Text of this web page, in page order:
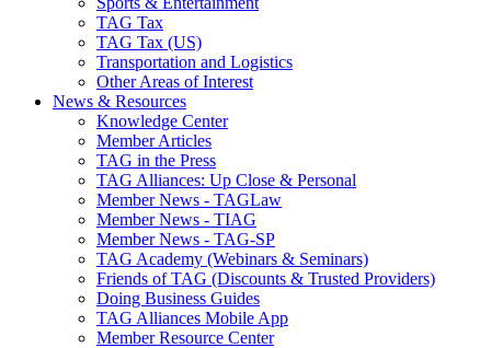
TAG Tax
TAG Tax (US)
Transportation and Logistics
Other Areas of Interest
News & Resources
Knowledge Center
Member Articles
TAG in the Press
TAG Alliances: Up Close & Personal
Member News - TAGLaw
Member News - TIAG
Member News - TAG-SP
TAG Academy (Webinars & Seminars)
Friends of TAG (Discounts & Trusted Providers)
Doing Business Guides
TAG Alliances Mobile App
Member Resource Center